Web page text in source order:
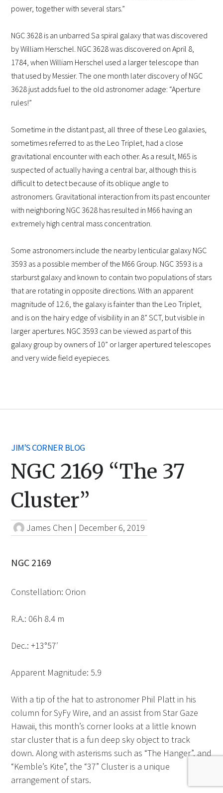
power, together with several stars.”
NGC 3628 is an unbarred Sa spiral galaxy that was discovered
by William Herschel. NGC 3628 was discovered on April 8,
1784, when William Herschel used a larger telescope than
that used by Messier. The one month later discovery of NGC
3628 just adds fuel to the old astronomer adage: “Aperture
rules!”
Sometime in the distant past, all three of these Leo galaxies,
sometimes referred to as the Leo Triplet, had a close
gravitational encounter with each other. As a result, M65 is
suspected of actually having a central bar, although this is
difficult to detect because of its oblique angle to
astronomers. Gravitational interaction from its past encounter
with neighboring NGC 3628 has resulted in M66 having an
extremely high central mass concentration.
Some astronomers include the nearby lenticular galaxy NGC
3593 as a possible member of the M66 Group. NGC 3593 is a
starburst galaxy and known to contain two populations of stars
that are rotating in opposite directions. With an apparent
magnitude of 12.6, the galaxy is fainter than the Leo Triplet,
and is on the hairy edge of visibility in an 8” SCT, but visible in
larger apertures. NGC 3593 can be viewed as part of this
galaxy group by owners of 10” or larger apertured telescopes
and very wide field eyepieces.
JIM'S CORNER BLOG
NGC 2169 “The 37
Cluster”
James Chen | December 6, 2019
NGC 2169
Constellation: Orion
R.A.: 06h 8.4 m
Dec.: +13°57′
Apparent Magnitude: 5.9
With a tip of the hat to astronomer Phil Platt in his
column for SyFy Wire, and an assist from Star Gaze
Hawaii, this month’s corner looks at a little known
star cluster that is a fun deep sky object to track
down. Along with asterisms such as “The Hanger”, and
“Kemble’s Kite”, the “37” Cluster is a unique
arrangement of stars.